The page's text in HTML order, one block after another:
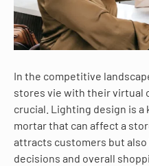
In the competitive
stores vie with their virtual
crucial. Lighting design is
mortar that can affect a
attracts customers but
decisions and overall